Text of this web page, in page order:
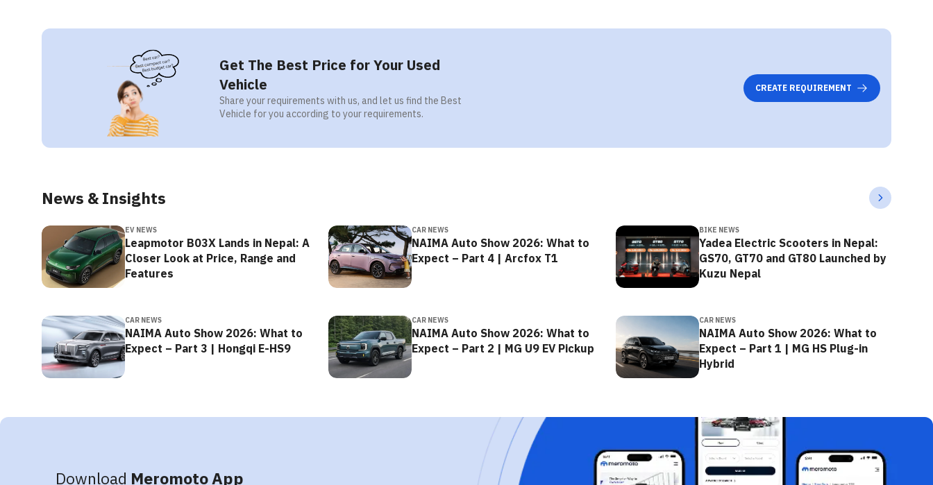
Get The Best Price for Your Used
Vehicle
Share your requirements with us, and let us find the Best
Vehicle for you according to your requirements.
CREATE REQUIREMENT
News & Insights
EV NEWS
Leapmotor B03X Lands in Nepal: A
Closer Look at Price, Range and
Features
CAR NEWS
NAIMA Auto Show 2026: What to
Expect – Part 4 | Arcfox T1
BIKE NEWS
Yadea Electric Scooters in Nepal:
GS70, GT70 and GT80 Launched by
Kuzu Nepal
CAR NEWS
NAIMA Auto Show 2026: What to
Expect – Part 3 | Hongqi E-HS9
CAR NEWS
NAIMA Auto Show 2026: What to
Expect – Part 2 | MG U9 EV Pickup
CAR NEWS
NAIMA Auto Show 2026: What to
Expect – Part 1 | MG HS Plug-in
Hybrid
Download Meromoto App